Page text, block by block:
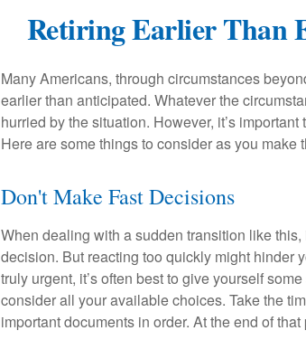
Retiring Earlier Than
Many Americans, through circumstances
earlier than anticipated. Whatever the
hurried by the situation. However, it’s
Here are some things to consider as you make
Don't Make Fast Decisions
When dealing with a sudden transition like
decision. But reacting too quickly might hinder
truly urgent, it’s often best to give yourself
consider all your available choices. Take the
important documents in order. At the end of